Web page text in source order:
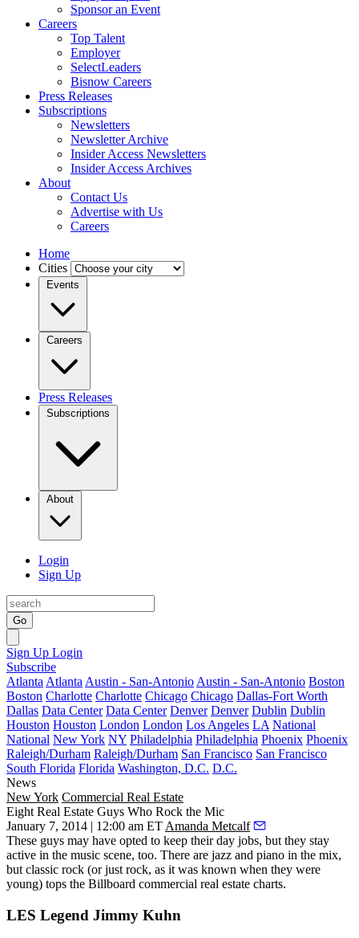
Sponsor an Event
Careers
Top Talent
Employer
SelectLeaders
Bisnow Careers
Press Releases
Subscriptions
Newsletters
Newsletter Archive
Insider Access Newsletters
Insider Access Archives
About
Contact Us
Advertise with Us
Careers
Home
Cities
Events
Careers
Press Releases
Subscriptions
About
Login
Sign Up
Go
Sign Up Login
Subscribe
Atlanta Atlanta Austin - San-Antonio Austin - San-Antonio Boston
Boston Charlotte Charlotte Chicago Chicago Dallas-Fort Worth
Dallas Data Center Data Center Denver Denver Dublin Dublin
Houston Houston London London Los Angeles LA National
National New York NY Philadelphia Philadelphia Phoenix Phoenix
Raleigh/Durham Raleigh/Durham San Francisco San Francisco
South Florida Florida Washington, D.C. D.C.
News
New York Commercial Real Estate
Eight Real Estate Guys Who Rock the Mic
January 7, 2014 | 12:00 am ET Amanda Metcalf
These guys may have opted to keep their day jobs, but they stay
active in the music scene, too. There are jazz and piano in the mix,
but classic rock (or just rock, as it was known when they were
young) tops the Billboard commercial real estate charts.
LES Legend Jimmy Kuhn